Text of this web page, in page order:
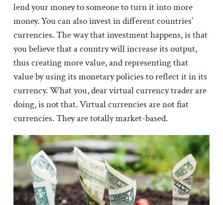
lend your money to someone to turn it into more
money. You can also invest in different countries’
currencies. The way that investment happens, is that
you believe that a country will increase its output,
thus creating more value, and representing that
value by using its monetary policies to reflect it in its
currency. What you, dear virtual currency trader are
doing, is not that. Virtual currencies are not fiat
currencies. They are totally market-based.